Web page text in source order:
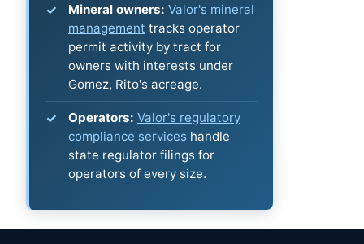
Mineral owners: Valor's mineral
management tracks operator
permit activity by tract for
owners with interests under
Gomez, Rito's acreage.
Operators: Valor's regulatory
compliance services handle
state regulator filings for
operators of every size.